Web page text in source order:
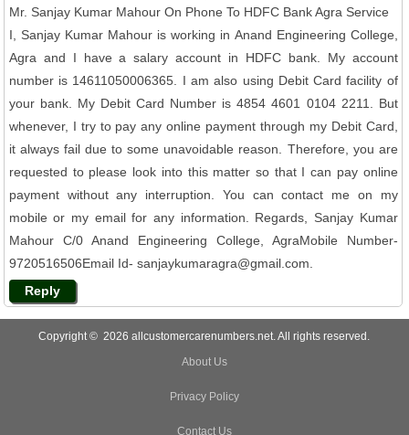
Mr. Sanjay Kumar Mahour On Phone To HDFC Bank Agra Service
I, Sanjay Kumar Mahour is working in Anand Engineering College,
Agra and I have a salary account in HDFC bank. My account
number is 14611050006365. I am also using Debit Card facility of
your bank. My Debit Card Number is 4854 4601 0104 2211. But
whenever, I try to pay any online payment through my Debit Card,
it always fail due to some unavoidable reason. Therefore, you are
requested to please look into this matter so that I can pay online
payment without any interruption. You can contact me on my
mobile or my email for any information. Regards, Sanjay Kumar
Mahour C/0 Anand Engineering College, AgraMobile Number-
9720516506Email Id- sanjaykumaragra@gmail.com.
Reply
Copyright © 2026 allcustomercarenumbers.net. All rights reserved.
About Us
Privacy Policy
Contact Us